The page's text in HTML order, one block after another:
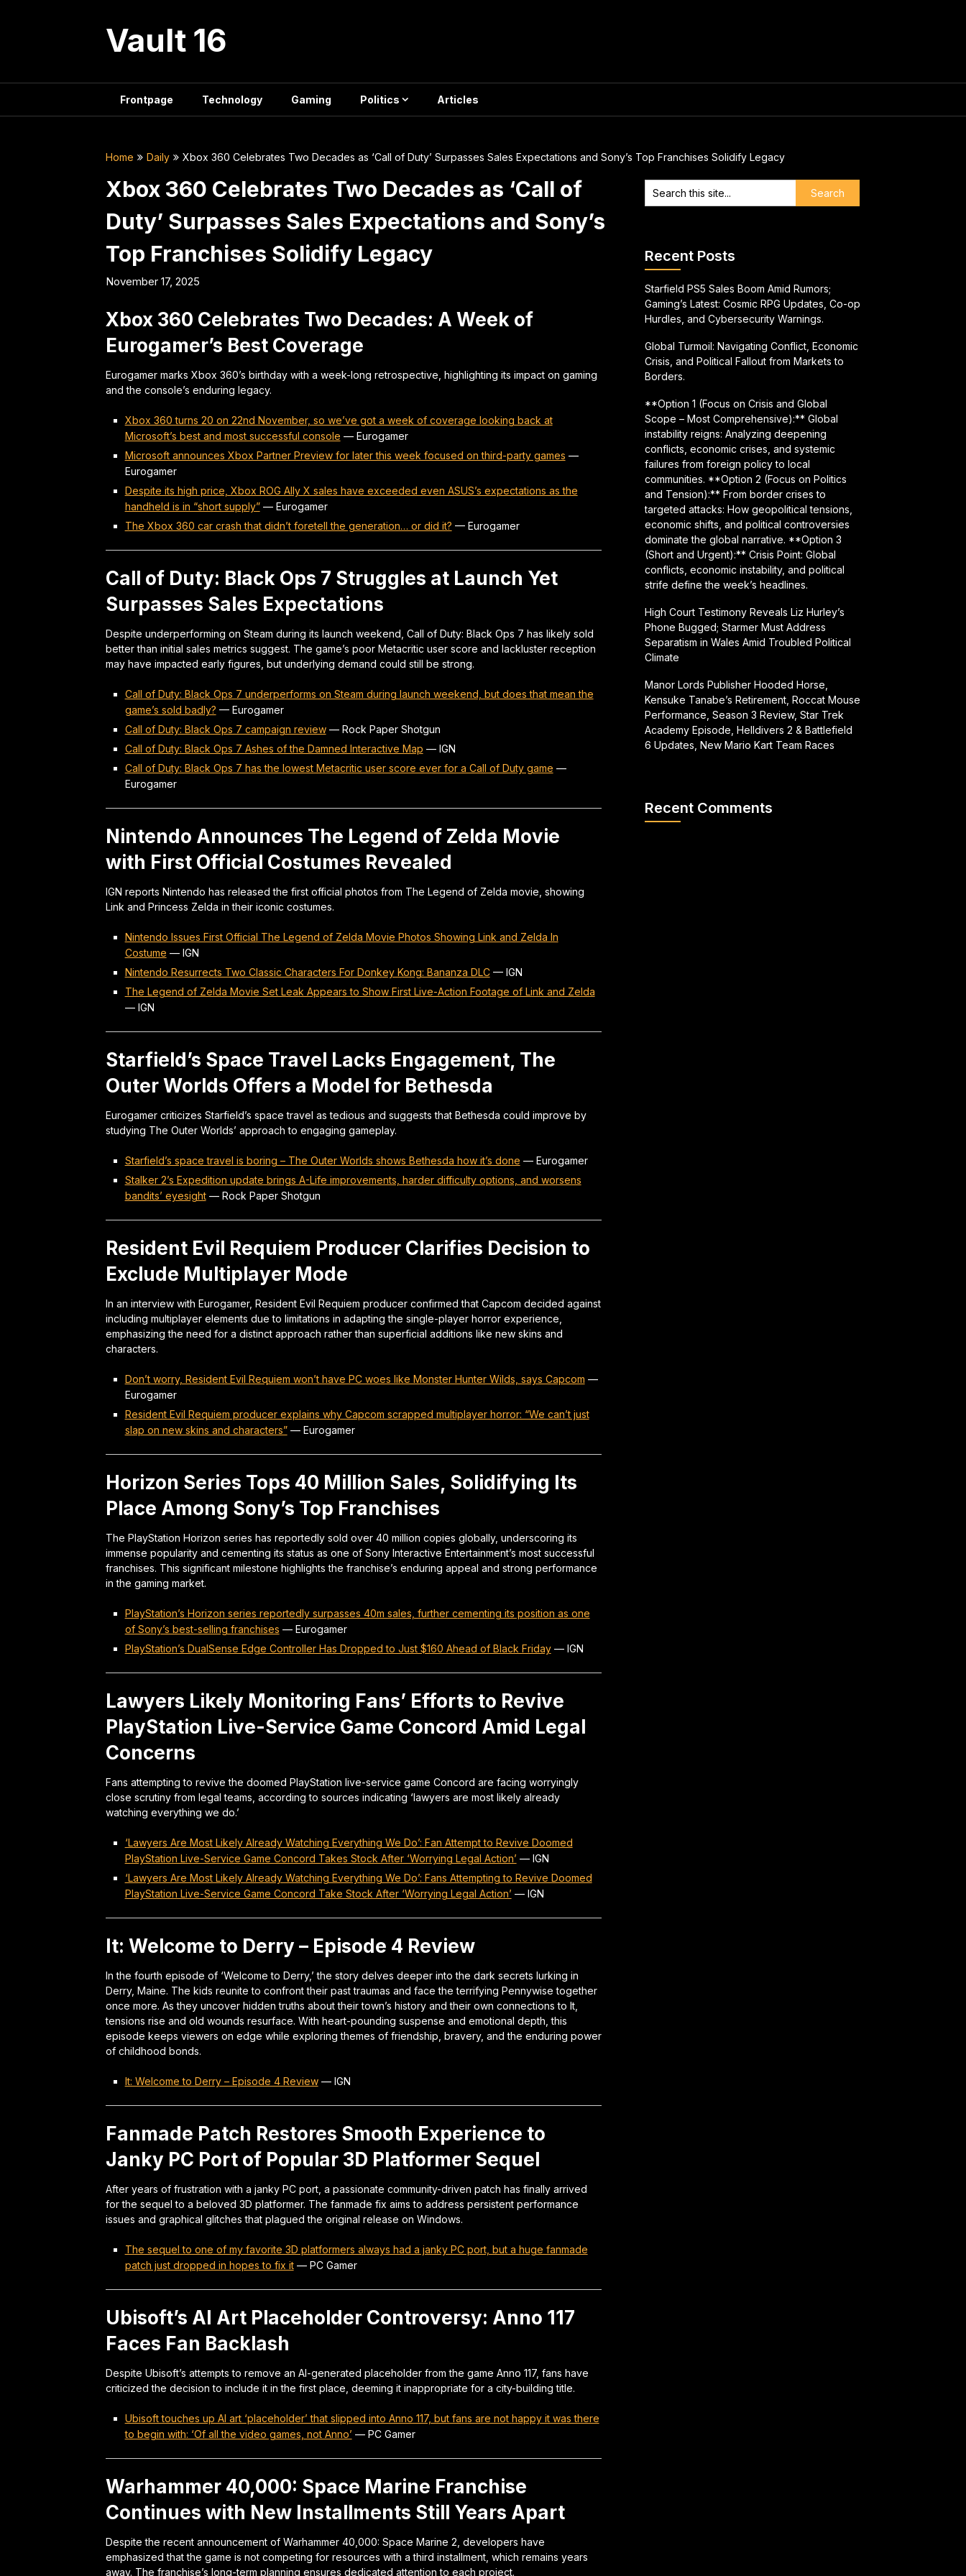
Vault 16
Frontpage Technology Gaming Politics Articles
Home Daily Xbox 360 Celebrates Two Decades as ‘Call of Duty’ Surpasses Sales Expectations and Sony’s Top Franchises Solidify Legacy
Xbox 360 Celebrates Two Decades as ‘Call of
Duty’ Surpasses Sales Expectations and Sony’s
Top Franchises Solidify Legacy
November 17, 2025
Xbox 360 Celebrates Two Decades: A Week of
Eurogamer’s Best Coverage
Eurogamer marks Xbox 360’s birthday with a week-long retrospective, highlighting its impact on gaming
and the console’s enduring legacy.
Xbox 360 turns 20 on 22nd November, so we’ve got a week of coverage looking back at
Microsoft’s best and most successful console — Eurogamer
Microsoft announces Xbox Partner Preview for later this week focused on third-party games —
Eurogamer
Despite its high price, Xbox ROG Ally X sales have exceeded even ASUS’s expectations as the
handheld is in “short supply”— Eurogamer
The Xbox 360 car crash that didn’t foretell the generation… or did it? — Eurogamer
Call of Duty: Black Ops 7 Struggles at Launch Yet
Surpasses Sales Expectations
Despite underperforming on Steam during its launch weekend, Call of Duty: Black Ops 7 has likely sold
better than initial sales metrics suggest. The game’s poor Metacritic user score and lackluster reception
may have impacted early figures, but underlying demand could still be strong.
Call of Duty: Black Ops 7 underperforms on Steam during launch weekend, but does that mean the
game’s sold badly? — Eurogamer
Call of Duty: Black Ops 7 campaign review— Rock Paper Shotgun
Call of Duty: Black Ops 7 Ashes of the Damned Interactive Map — IGN
Call of Duty: Black Ops 7 has the lowest Metacritic user score ever for a Call of Duty game —
Eurogamer
Nintendo Announces The Legend of Zelda Movie
with First Official Costumes Revealed
IGN reports Nintendo has released the first official photos from The Legend of Zelda movie, showing
Link and Princess Zelda in their iconic costumes.
Nintendo Issues First Official The Legend of Zelda Movie Photos Showing Link and Zelda In
Costume — IGN
Nintendo Resurrects Two Classic Characters For Donkey Kong: Bananza DLC— IGN
The Legend of Zelda Movie Set Leak Appears to Show First Live-Action Footage of Link and Zelda
— IGN
Starfield’s Space Travel Lacks Engagement, The
Outer Worlds Offers a Model for Bethesda
Eurogamer criticizes Starfield’s space travel as tedious and suggests that Bethesda could improve by
studying The Outer Worlds’ approach to engaging gameplay.
Starfield’s space travel is boring – The Outer Worlds shows Bethesda how it’s done — Eurogamer
Stalker 2’s Expedition update brings A-Life improvements, harder difficulty options, and worsens
bandits’ eyesight— Rock Paper Shotgun
Resident Evil Requiem Producer Clarifies Decision to
Exclude Multiplayer Mode
In an interview with Eurogamer, Resident Evil Requiem producer confirmed that Capcom decided against
including multiplayer elements due to limitations in adapting the single-player horror experience,
emphasizing the need for a distinct approach rather than superficial additions like new skins and
characters.
Don’t worry, Resident Evil Requiem won’t have PC woes like Monster Hunter Wilds, says Capcom —
Eurogamer
Resident Evil Requiem producer explains why Capcom scrapped multiplayer horror: “We can’t just
slap on new skins and characters”— Eurogamer
Horizon Series Tops 40 Million Sales, Solidifying Its
Place Among Sony’s Top Franchises
The PlayStation Horizon series has reportedly sold over 40 million copies globally, underscoring its
immense popularity and cementing its status as one of Sony Interactive Entertainment’s most successful
franchises. This significant milestone highlights the franchise’s enduring appeal and strong performance
in the gaming market.
PlayStation’s Horizon series reportedly surpasses 40m sales, further cementing its position as one
of Sony’s best-selling franchises — Eurogamer
PlayStation’s DualSense Edge Controller Has Dropped to Just $160 Ahead of Black Friday— IGN
Lawyers Likely Monitoring Fans’ Efforts to Revive
PlayStation Live-Service Game Concord Amid Legal
Concerns
Fans attempting to revive the doomed PlayStation live-service game Concord are facing worryingly
close scrutiny from legal teams, according to sources indicating ‘lawyers are most likely already
watching everything we do.’
‘Lawyers Are Most Likely Already Watching Everything We Do’: Fan Attempt to Revive Doomed
PlayStation Live-Service Game Concord Takes Stock After ‘Worrying Legal Action’ — IGN
‘Lawyers Are Most Likely Already Watching Everything We Do’: Fans Attempting to Revive Doomed
PlayStation Live-Service Game Concord Take Stock After ‘Worrying Legal Action’ — IGN
It: Welcome to Derry – Episode 4 Review
In the fourth episode of ‘Welcome to Derry,’ the story delves deeper into the dark secrets lurking in
Derry, Maine. The kids reunite to confront their past traumas and face the terrifying Pennywise together
once more. As they uncover hidden truths about their town’s history and their own connections to It,
tensions rise and old wounds resurface. With heart-pounding suspense and emotional depth, this
episode keeps viewers on edge while exploring themes of friendship, bravery, and the enduring power
of childhood bonds.
It: Welcome to Derry – Episode 4 Review— IGN
Fanmade Patch Restores Smooth Experience to
Janky PC Port of Popular 3D Platformer Sequel
After years of frustration with a janky PC port, a passionate community-driven patch has finally arrived
for the sequel to a beloved 3D platformer. The fanmade fix aims to address persistent performance
issues and graphical glitches that plagued the original release on Windows.
The sequel to one of my favorite 3D platformers always had a janky PC port, but a huge fanmade
patch just dropped in hopes to fix it— PC Gamer
Ubisoft’s AI Art Placeholder Controversy: Anno 117
Faces Fan Backlash
Despite Ubisoft’s attempts to remove an AI-generated placeholder from the game Anno 117, fans have
criticized the decision to include it in the first place, deeming it inappropriate for a city-building title.
Ubisoft touches up AI art ‘placeholder’ that slipped into Anno 117, but fans are not happy it was there
to begin with: ‘Of all the video games, not Anno’ — PC Gamer
Warhammer 40,000: Space Marine Franchise
Continues with New Installments Still Years Apart
Despite the recent announcement of Warhammer 40,000: Space Marine 2, developers have
emphasized that the game is not competing for resources with a third installment, which remains years
away. The franchise’s long-term planning ensures dedicated attention to each project.
Recent Posts
Starfield PS5 Sales Boom Amid Rumors;
Gaming’s Latest: Cosmic RPG Updates, Co-op
Hurdles, and Cybersecurity Warnings.
Global Turmoil: Navigating Conflict, Economic
Crisis, and Political Fallout from Markets to
Borders.
**Option 1 (Focus on Crisis and Global
Scope – Most Comprehensive):** Global
instability reigns: Analyzing deepening
conflicts, economic crises, and systemic
failures from foreign policy to local
communities. **Option 2 (Focus on Politics
and Tension):** From border crises to
targeted attacks: How geopolitical tensions,
economic shifts, and political controversies
dominate the global narrative. **Option 3
(Short and Urgent):** Crisis Point: Global
conflicts, economic instability, and political
strife define the week’s headlines.
High Court Testimony Reveals Liz Hurley’s
Phone Bugged; Starmer Must Address
Separatism in Wales Amid Troubled Political
Climate
Manor Lords Publisher Hooded Horse,
Kensuke Tanabe’s Retirement, Roccat Mouse
Performance, Season 3 Review, Star Trek
Academy Episode, Helldivers 2 & Battlefield
6 Updates, New Mario Kart Team Races
Recent Comments